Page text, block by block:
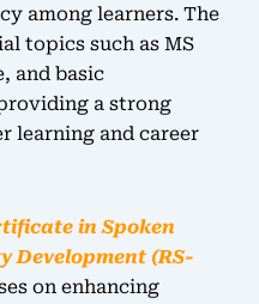
among learners. The
topics such as MS
and basic
a strong
learning and career
in Spoken
Development (RS-
on enhancing